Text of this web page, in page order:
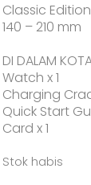
Classic
140 – 210 mm
DI DALAM
Watch x 1
Charging
Quick Start
Card x 1
Stok habis